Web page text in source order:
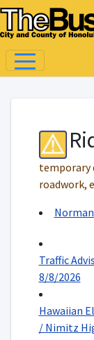
temporary
roadwork,
Traffic
8/8/2026
Hawaiian
/ Nimitz